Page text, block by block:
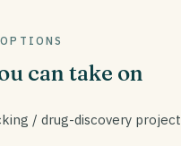
can take on
/ drug-discovery project